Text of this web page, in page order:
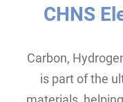
CHNS
Carbon,
is part of the